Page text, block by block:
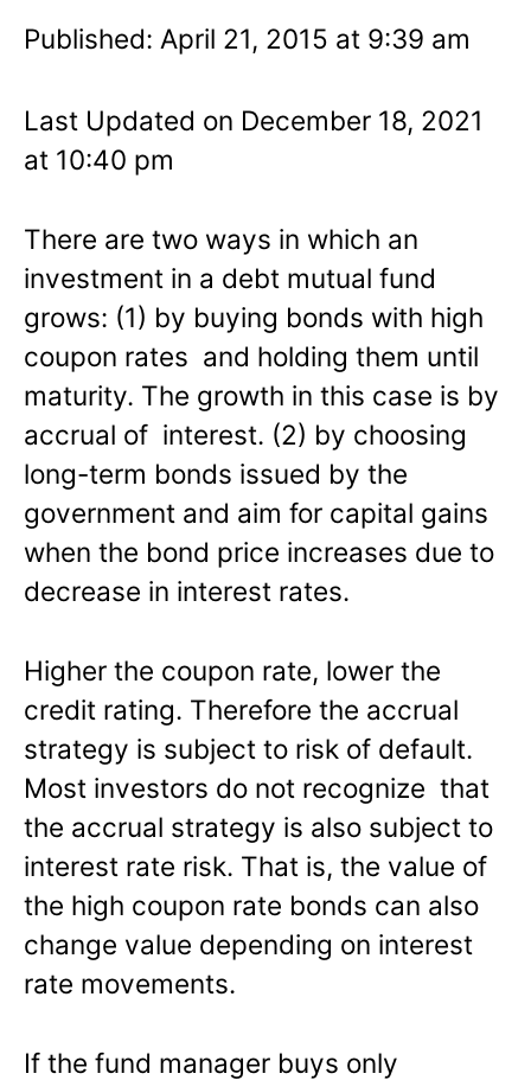
Published: April 21, 2015 at 9:39 am
Last Updated on December 18, 2021
at 10:40 pm
There are two ways in which an
investment in a debt mutual fund
grows: (1) by buying bonds with high
coupon rates and holding them until
maturity. The growth in this case is by
accrual of interest. (2) by choosing
long-term bonds issued by the
government and aim for capital gains
when the bond price increases due to
decrease in interest rates.
Higher the coupon rate, lower the
credit rating. Therefore the accrual
strategy is subject to risk of default.
Most investors do not recognize that
the accrual strategy is also subject to
interest rate risk. That is, the value of
the high coupon rate bonds can also
change value depending on interest
rate movements.
If the fund manager buys only